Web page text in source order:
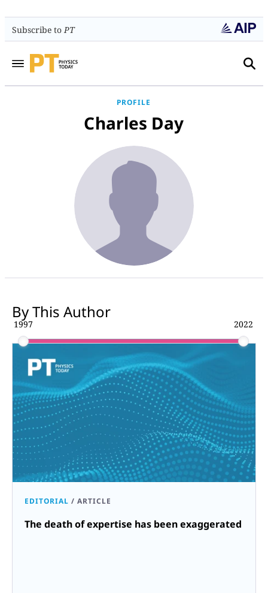
Subscribe toPT
PROFILE
Charles Day
By This Author
1997 2022
EDITORIAL / ARTICLE
The death of expertise has been exaggerated